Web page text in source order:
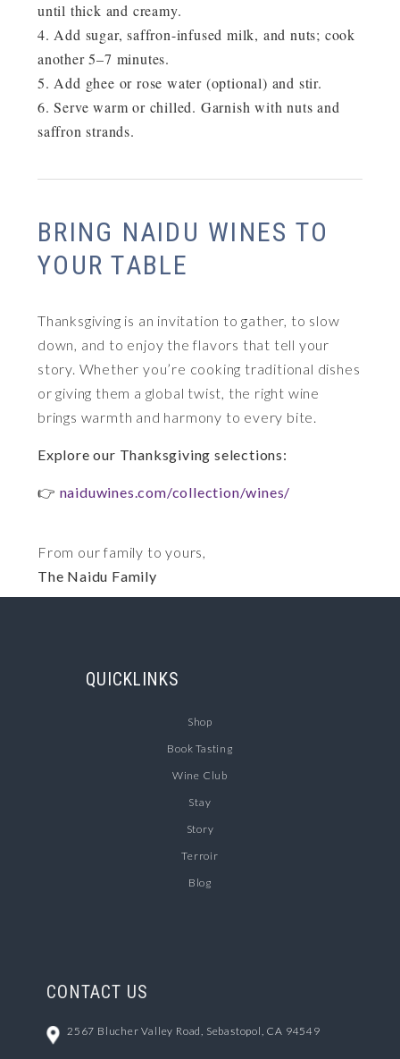
until thick and creamy.
Add sugar, saffron-infused milk, and nuts; cook
another 5–7 minutes.
Add ghee or rose water (optional) and stir.
Serve warm or chilled. Garnish with nuts and
saffron strands.
BRING NAIDU WINES TO
YOUR TABLE
Thanksgiving is an invitation to gather, to slow
down, and to enjoy the flavors that tell your
story. Whether you’re cooking traditional dishes
or giving them a global twist, the right wine
brings warmth and harmony to every bite.
Explore our Thanksgiving selections:
👉 naiduwines.com/collection/wines/
From our family to yours,
The Naidu Family
QUICKLINKS
Shop
Book Tasting
Wine Club
Stay
Story
Terroir
Blog
CONTACT US
2567 Blucher Valley Road, Sebastopol, CA 94549